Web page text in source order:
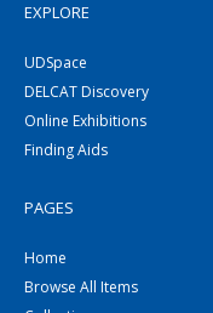
EXPLORE
UDSpace
DELCAT Discovery
Online Exhibitions
Finding Aids
PAGES
Home
Browse All Items